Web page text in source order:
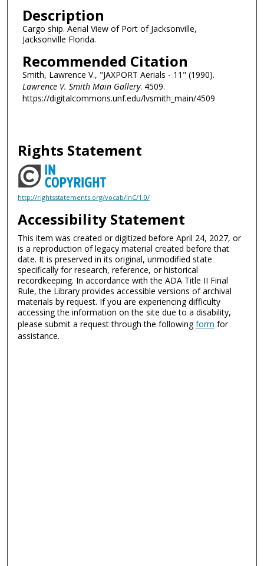
Description
Cargo ship. Aerial View of Port of Jacksonville,
Jacksonville Florida.
Recommended Citation
Smith, Lawrence V., "JAXPORT Aerials - 11" (1990).
Lawrence V. Smith Main Gallery. 4509.
https://digitalcommons.unf.edu/lvsmith_main/4509
Rights Statement
http://rightsstatements.org/vocab/InC/1.0/
Accessibility Statement
This item was created or digitized before April 24, 2027, or
is a reproduction of legacy material created before that
date. It is preserved in its original, unmodified state
specifically for research, reference, or historical
recordkeeping. In accordance with the ADA Title II Final
Rule, the Library provides accessible versions of archival
materials by request. If you are experiencing difficulty
accessing the information on the site due to a disability,
please submit a request through the followingform for
assistance.